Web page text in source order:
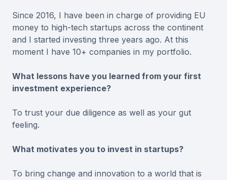
Since 2016, I have been in charge of providing EU
money to high-tech startups across the continent
and I started investing three years ago. At this
moment I have 10+ companies in my portfolio.
What lessons have you learned from your first
investment experience?
To trust your due diligence as well as your gut
feeling.
What motivates you to invest in startups?
To bring change and innovation to a world that is